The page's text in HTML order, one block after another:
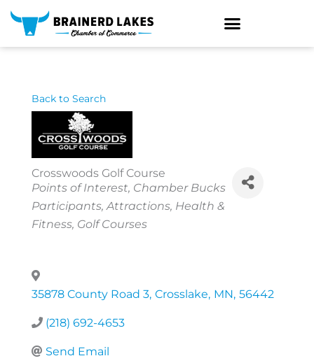
Skip
content
Back to Search
Crosswoods Golf Course
Categories
Points of Interest Chamber Bucks
Participants Attractions Health &
Fitness Golf Courses
35878 County Road 3, Crosslake, MN, 56442
(218) 692-4653
Send Email